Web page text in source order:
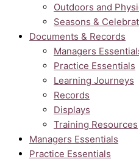
Outdoors and
Seasons &
Documents & Records
Managers
Practice Essentials
Learning Journeys
Records
Displays
Training Resources
Managers Essentials
Practice Essentials